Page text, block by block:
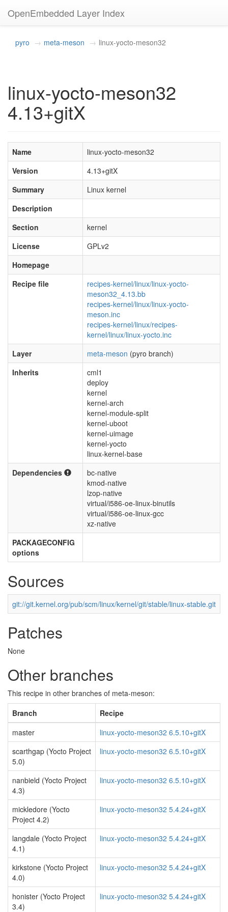
OpenEmbedded Layer Index
pyro meta-meson linux-yocto-meson32
linux-yocto-meson32
4.13+gitX
Name
linux-yocto-meson32
Version
4.13+gitX
Summary
Linux kernel
Description
Section
kernel
License
GPLv2
Homepage
Recipe file
recipes-kernel/linux/linux-yocto-
meson32_4.13.bb
recipes-kernel/linux/linux-yocto-
meson.inc
recipes-kernel/linux/recipes-
kernel/linux/linux-yocto.inc
Layer
meta-meson (pyro branch)
Inherits
cml1
deploy
kernel
kernel-arch
kernel-module-split
kernel-uboot
kernel-uimage
kernel-yocto
linux-kernel-base
Dependencies
bc-native
kmod-native
lzop-native
virtual/i586-oe-linux-binutils
virtual/i586-oe-linux-gcc
xz-native
PACKAGECONFIG
options
Sources
git://git.kernel.org/pub/scm/linux/kernel/git/stable/linux-stable.git
Patches
None
Other branches
This recipe in other branches of meta-meson:
Branch
Recipe
master
linux-yocto-meson32 6.5.10+gitX
scarthgap (Yocto Project
5.0)
linux-yocto-meson32 6.5.10+gitX
nanbield (Yocto Project
4.3)
linux-yocto-meson32 6.5.10+gitX
mickledore (Yocto
Project 4.2)
linux-yocto-meson32 5.4.24+gitX
langdale (Yocto Project
4.1)
linux-yocto-meson32 5.4.24+gitX
kirkstone (Yocto Project
4.0)
linux-yocto-meson32 5.4.24+gitX
honister (Yocto Project
3.4)
linux-yocto-meson32 5.4.24+gitX